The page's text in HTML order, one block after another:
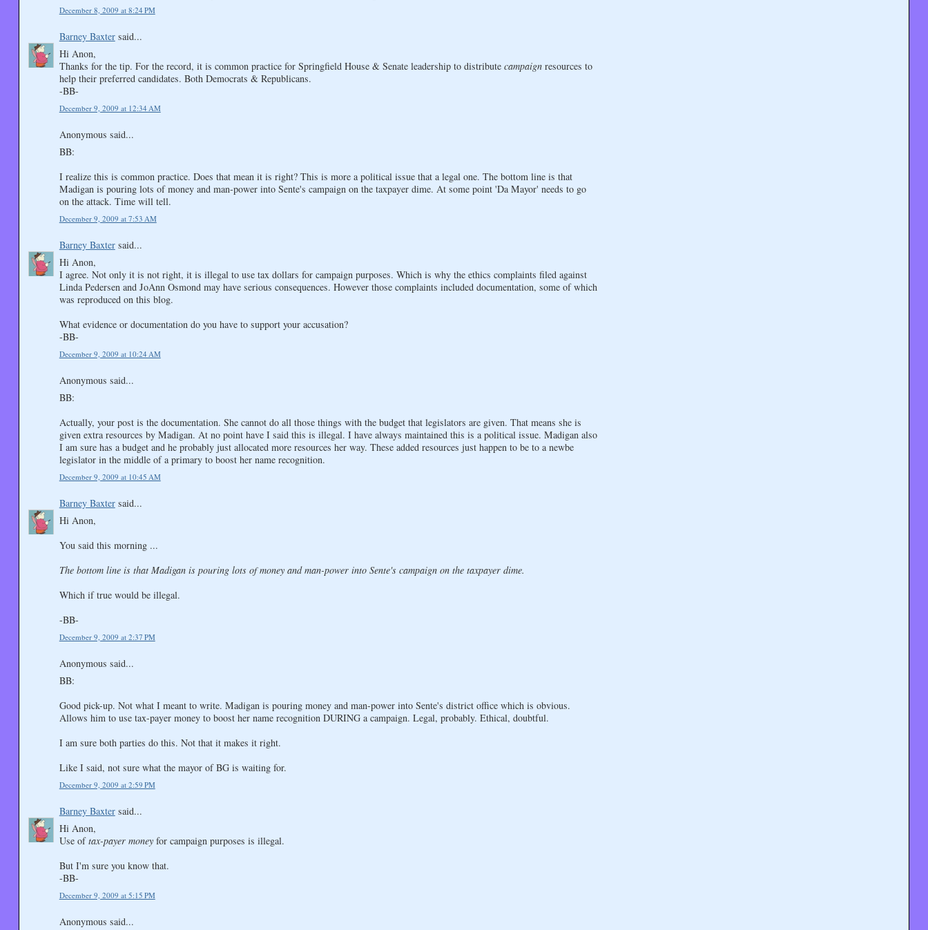
December 8, 2009 at 8:24 PM
Barney Baxtersaid...
Hi Anon,
Thanks for the tip. For the record, it is common practice for Springfield House & Senate leadership to distribute campaignresources to
help their preferred candidates. Both Democrats & Republicans.
-BB-
December 9, 2009 at 12:34 AM
Anonymous said...
BB:
I realize this is common practice. Does that mean it is right? This is more a political issue that a legal one. The bottom line is that
Madigan is pouring lots of money and man-power into Sente's campaign on the taxpayer dime. At some point 'Da Mayor' needs to go
on the attack. Time will tell.
December 9, 2009 at 7:53 AM
Barney Baxtersaid...
Hi Anon,
I agree. Not only it is not right, it is illegal to use tax dollars for campaign purposes. Which is why the ethics complaints filed against
Linda Pedersen and JoAnn Osmond may have serious consequences. However those complaints included documentation, some of which
was reproduced on this blog.
What evidence or documentation do you have to support your accusation?
-BB-
December 9, 2009 at 10:24 AM
Anonymous said...
BB:
Actually, your post is the documentation. She cannot do all those things with the budget that legislators are given. That means she is
given extra resources by Madigan. At no point have I said this is illegal. I have always maintained this is a political issue. Madigan also
I am sure has a budget and he probably just allocated more resources her way. These added resources just happen to be to a newbe
legislator in the middle of a primary to boost her name recognition.
December 9, 2009 at 10:45 AM
Barney Baxtersaid...
Hi Anon,
You said this morning ...
The bottom line is that Madigan is pouring lots of money and man-power into Sente's campaign on the taxpayer dime.
Which if true would be illegal.
-BB-
December 9, 2009 at 2:37 PM
Anonymous said...
BB:
Good pick-up. Not what I meant to write. Madigan is pouring money and man-power into Sente's district office which is obvious.
Allows him to use tax-payer money to boost her name recognition DURING a campaign. Legal, probably. Ethical, doubtful.
I am sure both parties do this. Not that it makes it right.
Like I said, not sure what the mayor of BG is waiting for.
December 9, 2009 at 2:59 PM
Barney Baxtersaid...
Hi Anon,
Use oftax-payer moneyfor campaign purposes is illegal.
But I'm sure you know that.
-BB-
December 9, 2009 at 5:15 PM
Anonymous said...